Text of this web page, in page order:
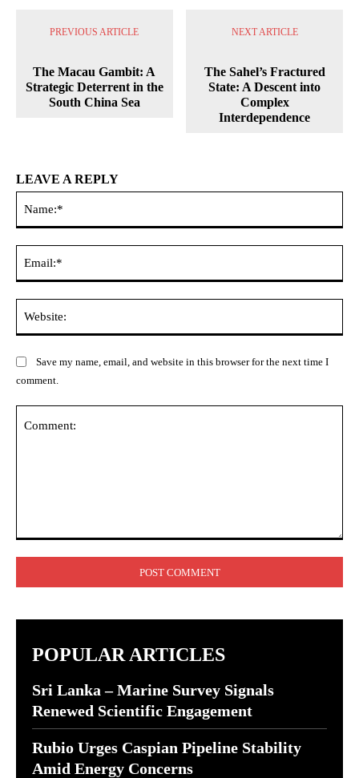
PREVIOUS ARTICLE
The Macau Gambit: A
Strategic Deterrent in the
South China Sea
NEXT ARTICLE
The Sahel’s Fractured
State: A Descent into
Complex
Interdependence
LEAVE A REPLY
Save my name, email, and website in this browser for the next time I
comment.
POPULAR ARTICLES
Sri Lanka – Marine Survey Signals
Renewed Scientific Engagement
Rubio Urges Caspian Pipeline Stability
Amid Energy Concerns